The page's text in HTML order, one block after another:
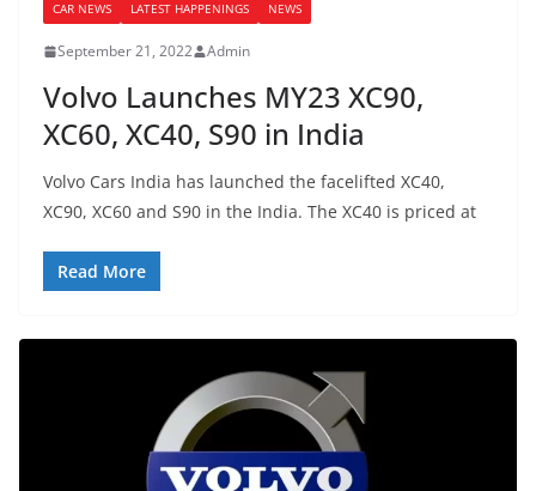
CAR NEWS LATEST HAPPENINGS NEWS
September 21, 2022 Admin
Volvo Launches MY23 XC90,
XC60, XC40, S90 in India
Volvo Cars India has launched the facelifted XC40,
XC90, XC60 and S90 in the India. The XC40 is priced at
Read More